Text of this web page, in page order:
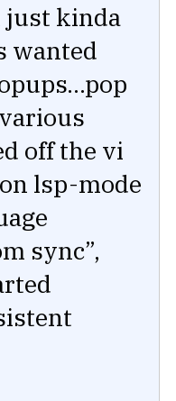
just kinda
wanted
off the vi
lsp-mode
sync”,